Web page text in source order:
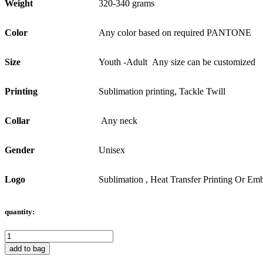
Weight 320-340 grams
Color Any color based on required PANTONE
Size Youth -Adult Any size can be customized
Printing Sublimation printing, Tackle Twill
Collar Any neck
Gender Unisex
Logo Sublimation , Heat Transfer Printing Or
quantity:
add to bag